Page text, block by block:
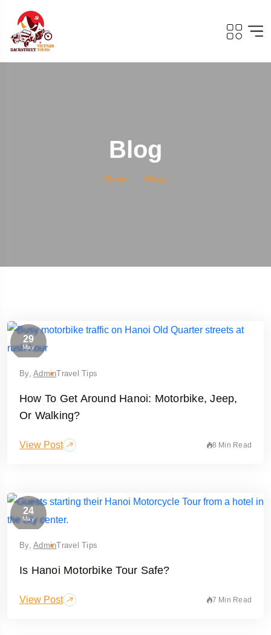
Blog
Home Blogs
29
May
By,AdminTravel Tips
How To Get Around Hanoi: Motorbike, Jeep,
Or Walking?
View Post 8 Min Read
24
May
By,AdminTravel Tips
Is Hanoi Motorbike Tour Safe?
View Post 7 Min Read